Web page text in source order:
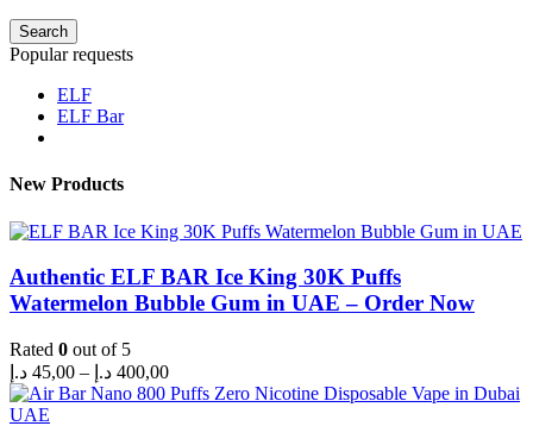
Search
Popular requests
ELF
ELF Bar
New Products
Authentic ELF BAR Ice King 30K Puffs
Watermelon Bubble Gum in UAE – Order Now
Rated 0 out of 5
45,00 د.إ – 400,00 د.إ
Price
range: